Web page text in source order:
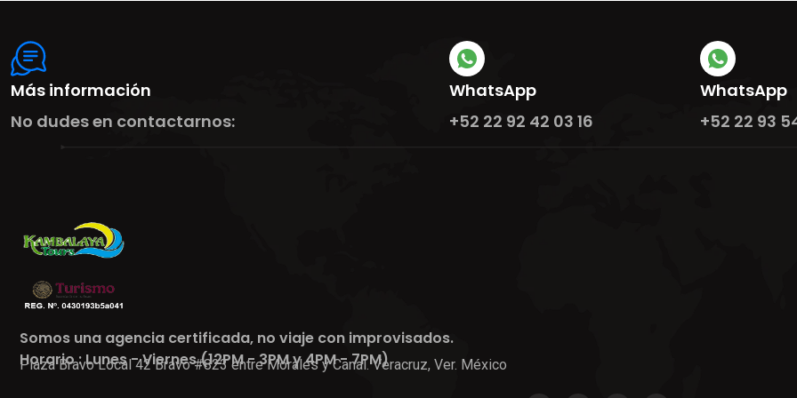
Más información
No dudes en contactarnos:
WhatsApp
+52 22 92 42 03 16
WhatsApp
+52 22 93
Somos una agencia certificada, no viaje con improvisados.
Horario : Lunes - Viernes (12PM - 3PM y 4PM - 7PM)
Plaza Bravo Local 42 Bravo #823 entre Morales y Canal. Veracruz, Ver. México